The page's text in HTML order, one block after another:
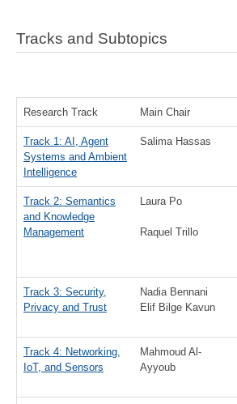
Tracks and Subtopics
Research Track Main Chair
Track 1: AI, Agent
Systems and Ambient
Intelligence
Salima Hassas
Track 2: Semantics
and Knowledge
Management
Laura Po
Raquel Trillo
Track 3: Security,
Privacy and Trust
Nadia Bennani
Elif Bilge Kavun
Track 4: Networking,
IoT, and Sensors
Mahmoud Al-
Ayyoub